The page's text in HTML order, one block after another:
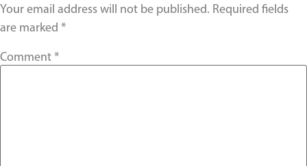
Your email address will not be published. Required fields
are marked *
Comment*